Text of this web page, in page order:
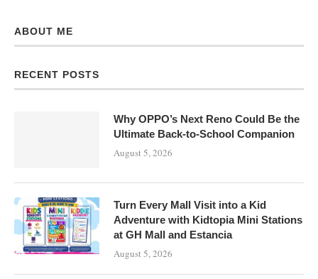
ABOUT ME
RECENT POSTS
Why OPPO’s Next Reno Could Be the
Ultimate Back-to-School Companion
August 5, 2026
Turn Every Mall Visit into a Kid
Adventure with Kidtopia Mini Stations
at GH Mall and Estancia
August 5, 2026